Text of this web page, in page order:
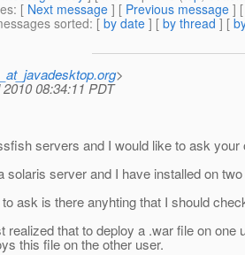
: [ Next message ] [ Previous message ]
sorted: [ by date ] [ by thread ] [
>
08:34:11 PDT
servers and I would like to ask your
solaris server and I have installed on
ask is there anyhting that I should
realized that to deploy a .war file on
this file on the other user.